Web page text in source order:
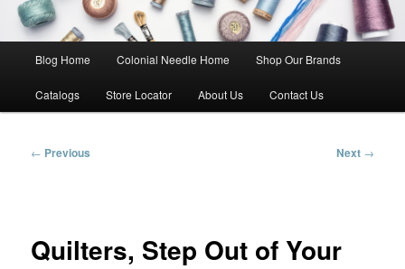
Blog Home Colonial Needle Home Shop Our Brands
Catalogs Store Locator About Us Contact Us
Post
← Previous Next →
Quilters, Step Out of Your